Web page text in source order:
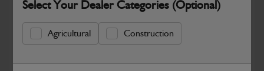
Select Your Dealer Categories (Optional)
Agricultural Construction
Safe & Secure Payments